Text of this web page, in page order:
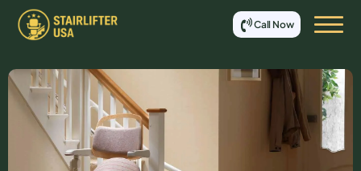
Call Now